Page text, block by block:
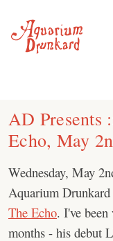
content
AD Presents
Echo, May
Wednesday, May
Aquarium Drunkard
The Echo. I've
months - his debut